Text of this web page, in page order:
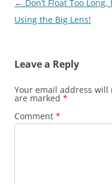
Post
navigation
← Don’t Float Too Long,
Using the Big Lens!
Leave a Reply
Your email address
are marked *
Comment *